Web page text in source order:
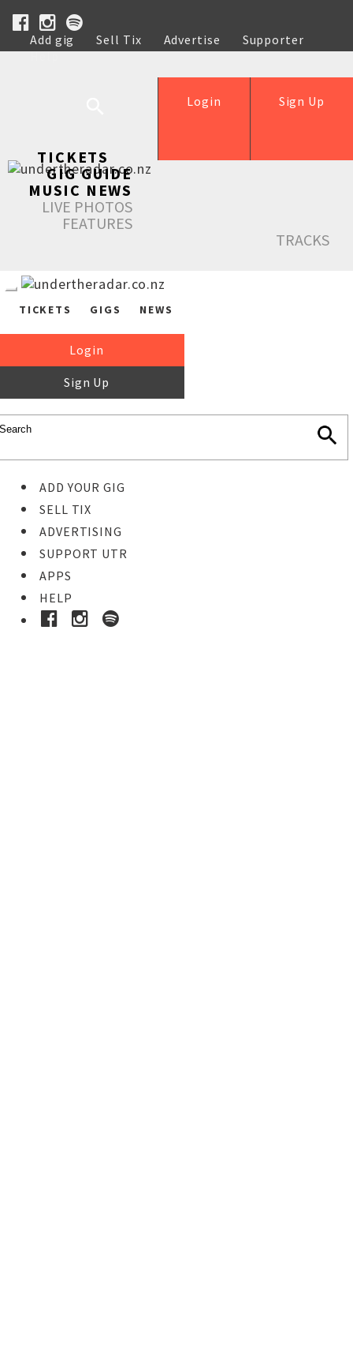
Add gig Sell Tix Advertise
Supporter
Help
Sign Up
Login
TICKETS
GIG GUIDE
MUSIC NEWS
LIVE PHOTOS
FEATURES
TRACKS
TICKETS GIGS NEWS
Login
Sign Up
ADD YOUR GIG
SELL TIX
ADVERTISING
SUPPORT UTR
APPS
HELP